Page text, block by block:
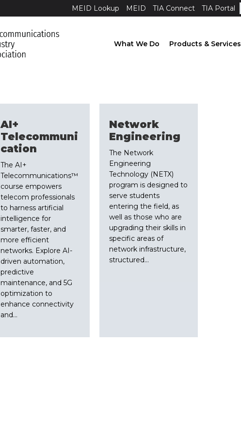
MEID Lookup MEID TIA Connect TIA Portal
What We Do Products & Services
AI+
Telecommuni
cation
The AI+
Telecommunications™
course empowers
telecom professionals
to harness artificial
intelligence for
smarter, faster, and
more efficient
networks. Explore AI-
driven automation,
predictive
maintenance, and 5G
optimization to
enhance connectivity
and…
Network
Engineering
The Network
Engineering
Technology (NETX)
program is designed to
serve students
entering the field, as
well as those who are
upgrading their skills in
specific areas of
network infrastructure,
structured…